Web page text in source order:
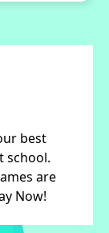
best
school.
are
Now!